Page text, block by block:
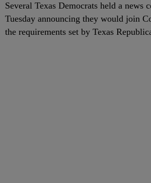
Several Texas Democrats held a news
Tuesday announcing they would join
the requirements set by Texas